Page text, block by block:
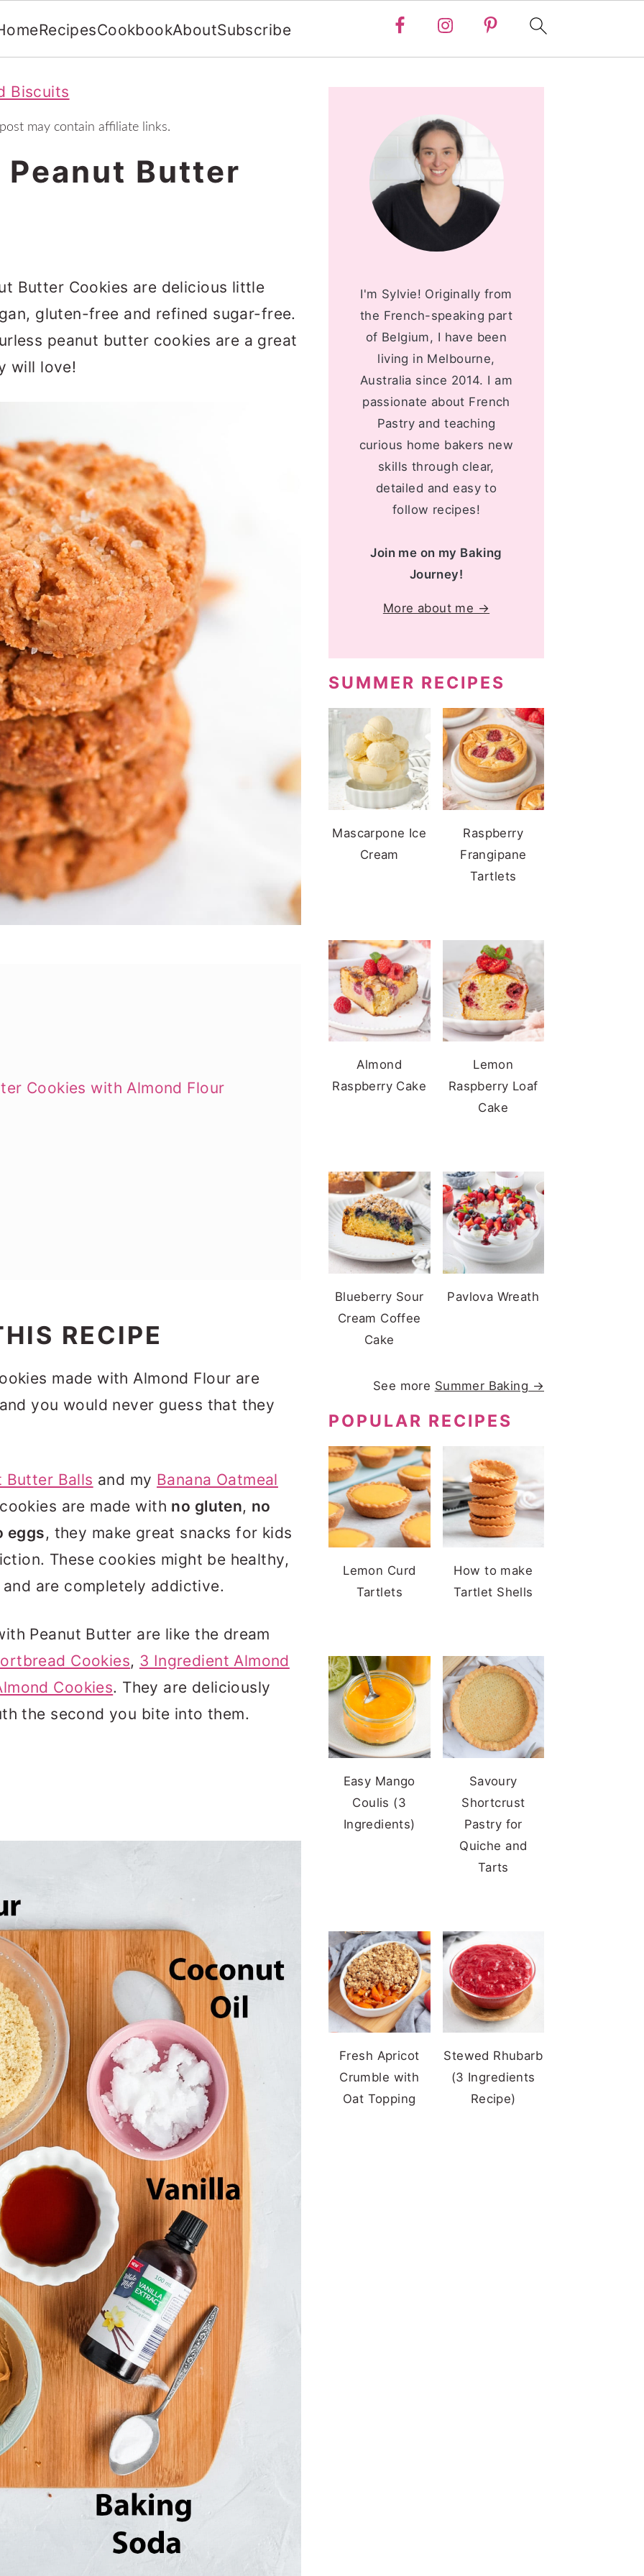
RecipesCookbookAboutSubscribe
Biscuits
may contain affiliate links.
Butter
Butter Cookies are delicious little
gluten-free and refined sugar-free.
peanut butter cookies are a great
will love!
Cookies with Almond Flour
RECIPE
made with Almond Flour are
you would never guess that they
Butter Balls and my Banana Oatmeal
are made with no gluten, no
eggs, they make great snacks for kids
These cookies might be healthy,
are completely addictive.
Peanut Butter are like the dream
Cookies, 3 Ingredient Almond
Cookies. They are deliciously
the second you bite into them.
PRIMARY
I'm Sylvie! Originally from
the French-speaking part
of Belgium, I have been
living in Melbourne,
Australia since 2014. I am
passionate about French
Pastry and teaching
curious home bakers new
skills through clear,
detailed and easy to
follow recipes!
Join me on my Baking
Journey!
More about me →
SUMMER RECIPES
Mascarpone Ice
Cream
Raspberry
Frangipane
Tartlets
Almond
Raspberry Cake
Lemon
Raspberry Loaf
Cake
Blueberry Sour
Cream Coffee
Cake
Pavlova Wreath
See more Summer Baking →
POPULAR RECIPES
Lemon Curd
Tartlets
How to make
Tartlet Shells
Easy Mango
Coulis (3
Ingredients)
Savoury
Shortcrust
Pastry for
Quiche and
Tarts
Fresh Apricot
Crumble with
Oat Topping
Stewed Rhubarb
(3 Ingredients
Recipe)